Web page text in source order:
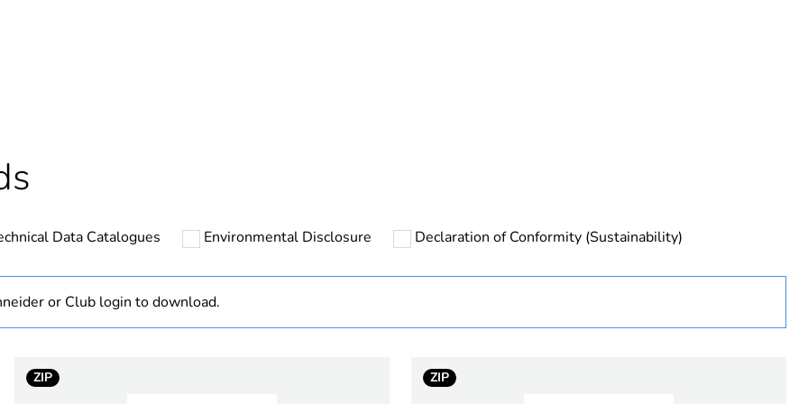
bmecat
N/A
Data Catalogues Environmental Disclosure Declaration of Conformity (Sustainability)
or Club login to download.
ZIP ZIP